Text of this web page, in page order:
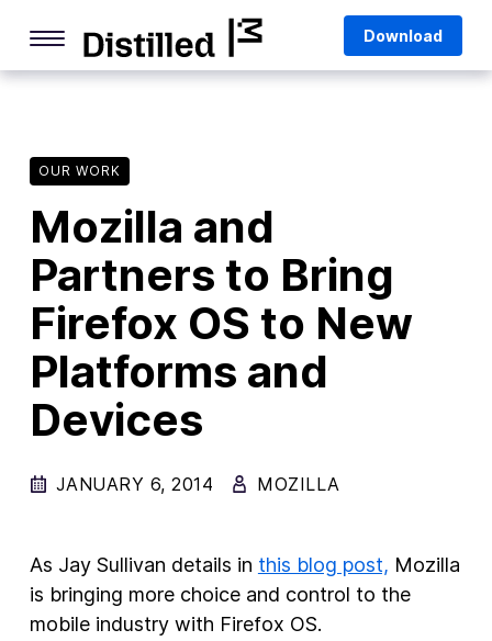
content
Deep Dives
Q&As
Firefox
Privacy & Security
Firefox AI
Mozilla VPN
Advertising
Principles
Download
OUR WORK
Mozilla and
Partners to Bring
Firefox OS to New
Platforms and
Devices
JANUARY 6, 2014 MOZILLA
As Jay Sullivan details in this blog post, Mozilla
is bringing more choice and control to the
mobile industry with Firefox OS.